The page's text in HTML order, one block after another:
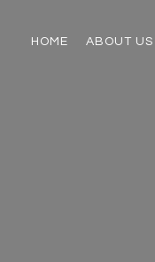
HOME ABOUT US